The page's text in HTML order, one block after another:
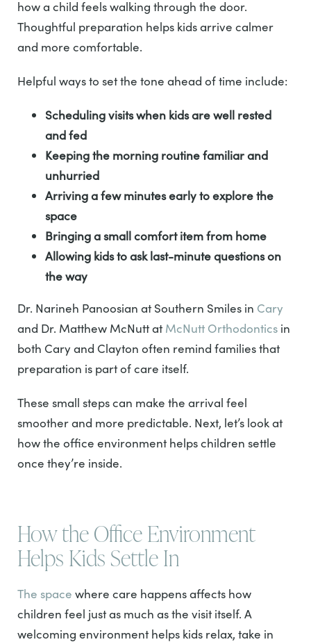
how a child feels walking through the door.
Thoughtful preparation helps kids arrive calmer
and more comfortable.
Helpful ways to set the tone ahead of time include:
Scheduling visits when kids are well rested
and fed
Keeping the morning routine familiar and
unhurried
Arriving a few minutes early to explore the
space
Bringing a small comfort item from home
Allowing kids to ask last-minute questions on
the way
Dr. Narineh Panoosian at Southern Smiles in Cary
and Dr. Matthew McNutt at McNutt Orthodontics in
both Cary and Clayton often remind families that
preparation is part of care itself.
These small steps can make the arrival feel
smoother and more predictable. Next, let’s look at
how the office environment helps children settle
once they’re inside.
How the Office Environment
Helps Kids Settle In
The space where care happens affects how
children feel just as much as the visit itself. A
welcoming environment helps kids relax, take in